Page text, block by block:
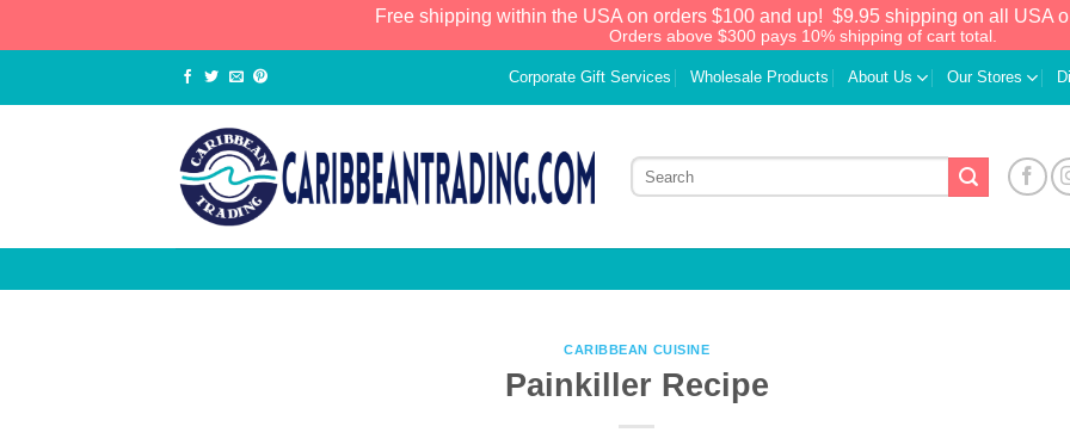
Free shipping within the USA on orders $100 and up! $9.95 shipping on all USA
Orders above $300 pays 10% shipping of cart total.
Corporate Gift Services Wholesale Products About Us Our Stores
CARIBBEAN CUISINE
Painkiller Recipe